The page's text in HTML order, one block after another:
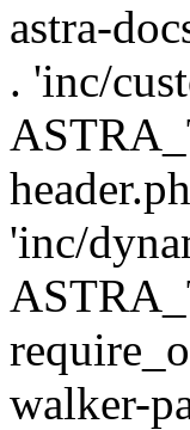
astra-
. 'inc/
'inc/
walker-